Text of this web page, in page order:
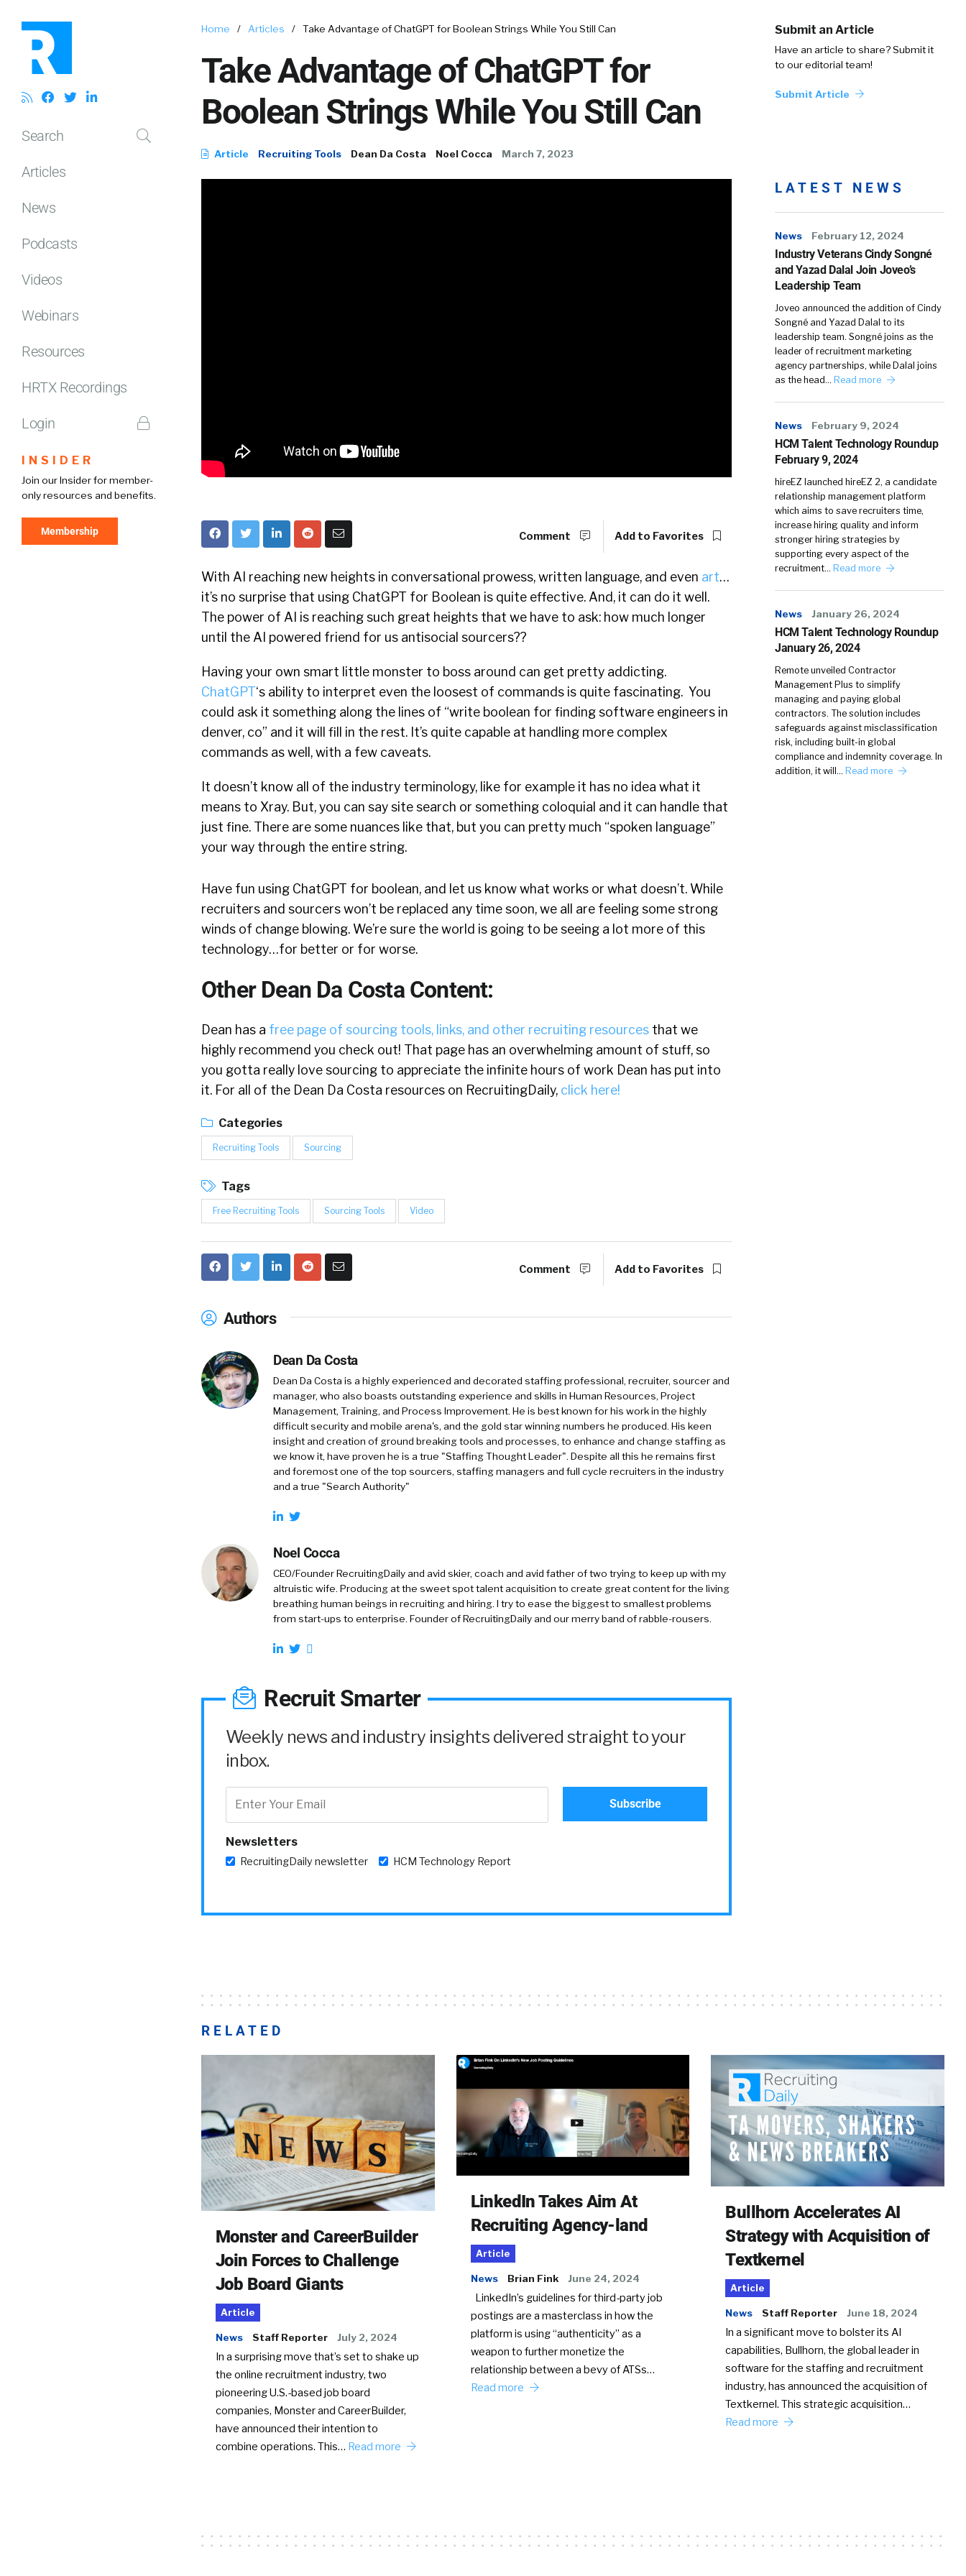
Search
Articles
News
Podcasts
Videos
Webinars
Resources
HRTX Recordings
Login
INSIDER
Join our Insider for member-
only resources and benefits.
Membership
Home / Articles / Take Advantage of ChatGPT for Boolean Strings While You Still Can
Take Advantage of ChatGPT for
Boolean Strings While You Still Can
Article Recruiting Tools Dean Da Costa Noel Cocca March 7, 2023
Submit an Article
Have an article to share? Submit it
to our editorial team!
Submit Article
Comment Add to Favorites
With AI reaching new heights in conversational prowess, written language, and even art…
it’s no surprise that using ChatGPT for Boolean is quite effective. And, it can do it well.
The power of AI is reaching such great heights that we have to ask: how much longer
until the AI powered friend for us antisocial sourcers??
Having your own smart little monster to boss around can get pretty addicting.
ChatGPT‘s ability to interpret even the loosest of commands is quite fascinating. You
could ask it something along the lines of “write boolean for finding software engineers in
denver, co” and it will fill in the rest. It’s quite capable at handling more complex
commands as well, with a few caveats.
It doesn’t know all of the industry terminology, like for example it has no idea what it
means to Xray. But, you can say site search or something coloquial and it can handle that
just fine. There are some nuances like that, but you can pretty much “spoken language”
your way through the entire string.
Have fun using ChatGPT for boolean, and let us know what works or what doesn’t. While
recruiters and sourcers won’t be replaced any time soon, we all are feeling some strong
winds of change blowing. We’re sure the world is going to be seeing a lot more of this
technology…for better or for worse.
Other Dean Da Costa Content:
Dean has a free page of sourcing tools, links, and other recruiting resources that we
highly recommend you check out! That page has an overwhelming amount of stuff, so
you gotta really love sourcing to appreciate the infinite hours of work Dean has put into
it. For all of the Dean Da Costa resources on RecruitingDaily, click here!
Categories
Recruiting Tools Sourcing
Tags
Free Recruiting Tools Sourcing Tools Video
Comment Add to Favorites
Authors
Dean Da Costa
Dean Da Costa is a highly experienced and decorated staffing professional, recruiter, sourcer and
manager, who also boasts outstanding experience and skills in Human Resources, Project
Management, Training, and Process Improvement. He is best known for his work in the highly
difficult security and mobile arena's, and the gold star winning numbers he produced. His keen
insight and creation of ground breaking tools and processes, to enhance and change staffing as
we know it, have proven he is a true "Staffing Thought Leader". Despite all this he remains first
and foremost one of the top sourcers, staffing managers and full cycle recruiters in the industry
and a true "Search Authority"
Noel Cocca
CEO/Founder RecruitingDaily and avid skier, coach and avid father of two trying to keep up with my
altruistic wife. Producing at the sweet spot talent acquisition to create great content for the living
breathing human beings in recruiting and hiring. I try to ease the biggest to smallest problems
from start-ups to enterprise. Founder of RecruitingDaily and our merry band of rabble-rousers.
Recruit Smarter
Weekly news and industry insights delivered straight to your
inbox.
Newsletters
RecruitingDaily newsletter HCM Technology Report
LATEST NEWS
News February 12, 2024
Industry Veterans Cindy Songné
and Yazad Dalal Join Joveo’s
Leadership Team
Joveo announced the addition of Cindy
Songné and Yazad Dalal to its
leadership team. Songné joins as the
leader of recruitment marketing
agency partnerships, while Dalal joins
as the head… Read more
News February 9, 2024
HCM Talent Technology Roundup
February 9, 2024
hireEZ launched hireEZ 2, a candidate
relationship management platform
which aims to save recruiters time,
increase hiring quality and inform
stronger hiring strategies by
supporting every aspect of the
recruitment… Read more
News January 26, 2024
HCM Talent Technology Roundup
January 26, 2024
Remote unveiled Contractor
Management Plus to simplify
managing and paying global
contractors. The solution includes
safeguards against misclassification
risk, including built-in global
compliance and indemnity coverage. In
addition, it will… Read more
RELATED
Monster and CareerBuilder
Join Forces to Challenge
Job Board Giants
Article
News Staff Reporter July 2, 2024
In a surprising move that’s set to shake up
the online recruitment industry, two
pioneering U.S.-based job board
companies, Monster and CareerBuilder,
have announced their intention to
combine operations. This… Read more
LinkedIn Takes Aim At
Recruiting Agency-land
Article
News Brian Fink June 24, 2024
LinkedIn’s guidelines for third-party job
postings are a masterclass in how the
platform is using “authenticity” as a
weapon to further monetize the
relationship between a bevy of ATSs…
Read more
Bullhorn Accelerates AI
Strategy with Acquisition of
Textkernel
Article
News Staff Reporter June 18, 2024
In a significant move to bolster its AI
capabilities, Bullhorn, the global leader in
software for the staffing and recruitment
industry, has announced the acquisition of
Textkernel. This strategic acquisition…
Read more